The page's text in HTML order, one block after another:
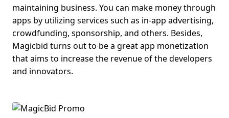
maintaining business. You can make money through
apps by utilizing services such as in-app advertising,
crowdfunding, sponsorship, and others. Besides,
Magicbid turns out to be a great app monetization
that aims to increase the revenue of the developers
and innovators.